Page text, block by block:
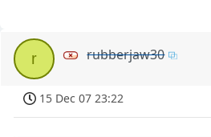
r rubberjaw30
15 Dec 07 23:22